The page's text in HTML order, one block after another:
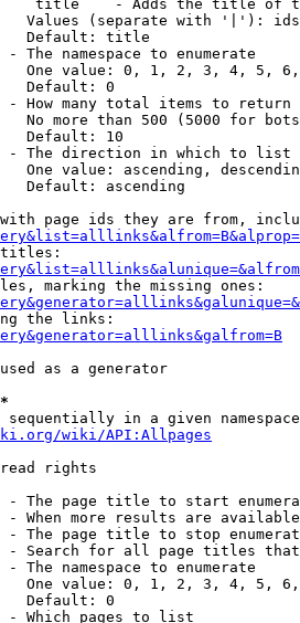
title    - Adds the title of
Values (separate with '|'):
Default: title
- The namespace to enumerate
One value: 0, 1, 2, 3, 4, 5,
Default: 0
- How many total items to return
No more than 500 (5000 for
Default: 10
- The direction in which to list
One value: ascending,
Default: ascending
page ids they are from,
marking the missing ones:
the links:
as a generator
sequentially in a given
wiki/API:Allpages
rights
- The page title to start
- When more results are
- The page title to stop
- Search for all page titles
- The namespace to enumerate
One value: 0, 1, 2, 3, 4, 5,
Default: 0
- Which pages to list